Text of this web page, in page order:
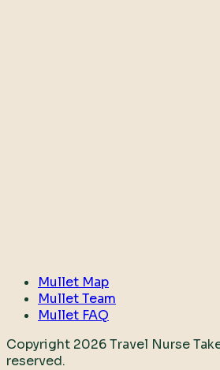
Mullet Map
Mullet Team
Mullet FAQ
Copyright 2026Travel Nurse
reserved.